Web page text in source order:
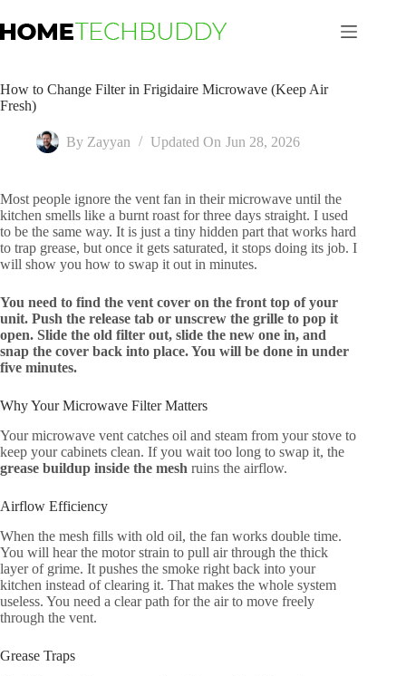
to
content
How to Change Filter in Frigidaire Microwave (Keep Air
Fresh)
By Zayyan Updated On Jun 28, 2026
Most people ignore the vent fan in their microwave until the
kitchen smells like a burnt roast for three days straight. I used
to be the same way. It is just a tiny hidden part that works hard
to trap grease, but once it gets saturated, it stops doing its job. I
will show you how to swap it out in minutes.
You need to find the vent cover on the front top of your
unit. Push the release tab or unscrew the grille to pop it
open. Slide the old filter out, slide the new one in, and
snap the cover back into place. You will be done in under
five minutes.
Why Your Microwave Filter Matters
Your microwave vent catches oil and steam from your stove to
keep your cabinets clean. If you wait too long to swap it, the
grease buildup inside the mesh ruins the airflow.
Airflow Efficiency
When the mesh fills with old oil, the fan works double time.
You will hear the motor strain to pull air through the thick
layer of grime. It pushes the smoke right back into your
kitchen instead of clearing it. That makes the whole system
useless. You need a clear path for the air to move freely
through the vent.
Grease Traps